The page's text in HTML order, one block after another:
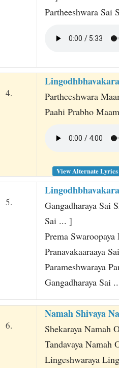
Partheeshwara Sai
4.
Partheeshwara
Paahi Prabho
View Alternate Lyrics
5.
Gangadharaya Sai
Sai ... ]
Prema Swaroopaya
Pranavakaaraaya
Parameshwaraya
Gangadharaya Sai
6.
Namah Shivaya
Shekaraya Namah
Tandavaya Namah
Lingeshwaraya